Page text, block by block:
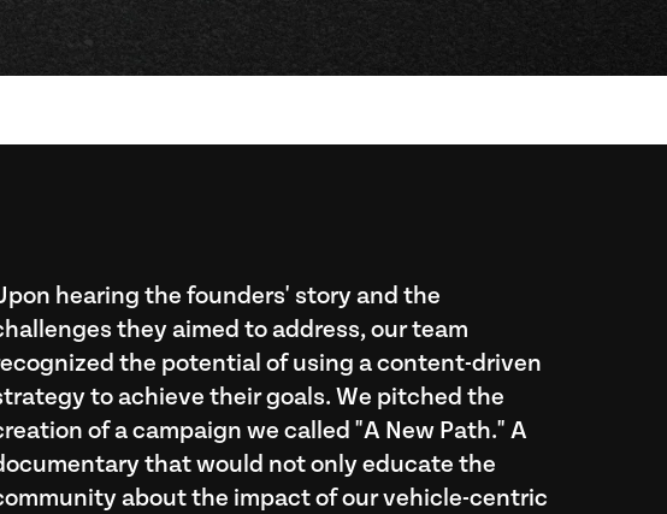
hearing the founders' story and the
they aimed to address, our team
the potential of using a content-driven
to achieve their goals. We pitched the
of a campaign we called "A New Path." A
that would not only educate the
about the impact of our vehicle-centric